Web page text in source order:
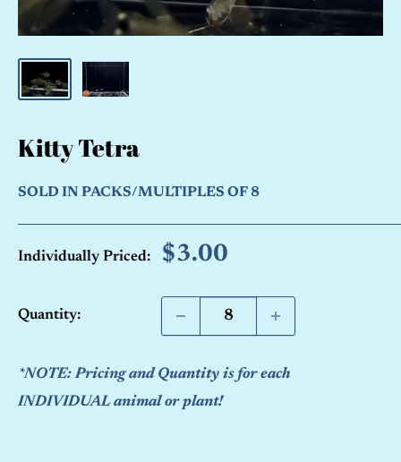
Kitty Tetra
SOLD IN PACKS/MULTIPLES OF 8
Individually Priced:
Sale
$3.00
Quantity:
*NOTE: Pricing and Quantity is for each
INDIVIDUAL animal or plant!